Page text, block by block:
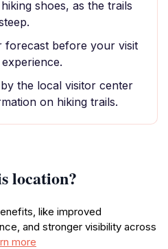
shoes, as the trails
forecast before your visit
the local visitor center
on hiking trails.
location?
like improved
and stronger visibility across
more